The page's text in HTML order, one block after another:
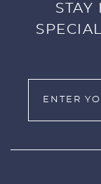
STAY